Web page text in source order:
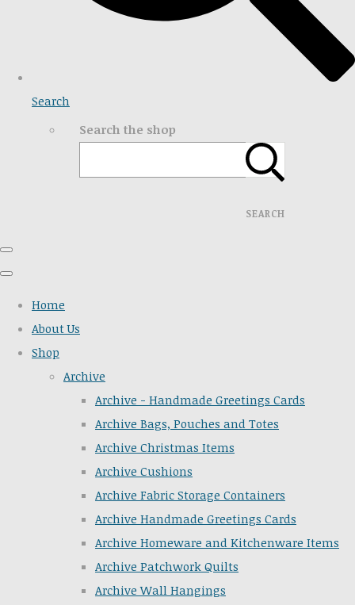
Search
Search the shop
SEARCH
Home
About Us
Shop
Archive
Archive - Handmade Greetings Cards
Archive Bags, Pouches and Totes
Archive Christmas Items
Archive Cushions
Archive Fabric Storage Containers
Archive Handmade Greetings Cards
Archive Homeware and Kitchenware Items
Archive Patchwork Quilts
Archive Wall Hangings